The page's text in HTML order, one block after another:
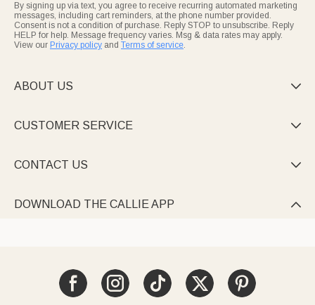
By signing up via text, you agree to receive recurring automated marketing
messages, including cart reminders, at the phone number provided.
Consent is not a condition of purchase. Reply STOP to unsubscribe. Reply
HELP for help. Message frequency varies. Msg & data rates may apply.
View our Privacy policy and Terms of service.
ABOUT US 
CUSTOMER SERVICE 
CONTACT US 
DOWNLOAD THE CALLIE APP 